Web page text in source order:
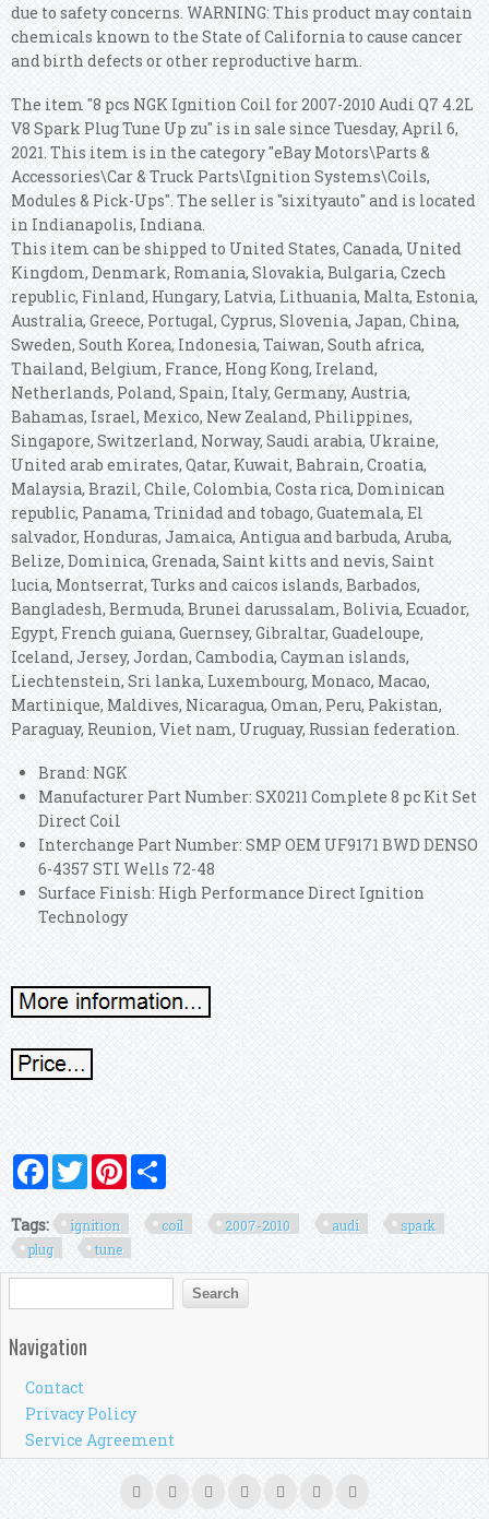
due to safety concerns. WARNING: This product may contain
chemicals known to the State of California to cause cancer
and birth defects or other reproductive harm.
The item "8 pcs NGK Ignition Coil for 2007-2010 Audi Q7 4.2L
V8 Spark Plug Tune Up zu" is in sale since Tuesday, April 6,
2021. This item is in the category "eBay Motors\Parts &
Accessories\Car & Truck Parts\Ignition Systems\Coils,
Modules & Pick-Ups". The seller is "sixityauto" and is located
in Indianapolis, Indiana.
This item can be shipped to United States, Canada, United
Kingdom, Denmark, Romania, Slovakia, Bulgaria, Czech
republic, Finland, Hungary, Latvia, Lithuania, Malta, Estonia,
Australia, Greece, Portugal, Cyprus, Slovenia, Japan, China,
Sweden, South Korea, Indonesia, Taiwan, South africa,
Thailand, Belgium, France, Hong Kong, Ireland,
Netherlands, Poland, Spain, Italy, Germany, Austria,
Bahamas, Israel, Mexico, New Zealand, Philippines,
Singapore, Switzerland, Norway, Saudi arabia, Ukraine,
United arab emirates, Qatar, Kuwait, Bahrain, Croatia,
Malaysia, Brazil, Chile, Colombia, Costa rica, Dominican
republic, Panama, Trinidad and tobago, Guatemala, El
salvador, Honduras, Jamaica, Antigua and barbuda, Aruba,
Belize, Dominica, Grenada, Saint kitts and nevis, Saint
lucia, Montserrat, Turks and caicos islands, Barbados,
Bangladesh, Bermuda, Brunei darussalam, Bolivia, Ecuador,
Egypt, French guiana, Guernsey, Gibraltar, Guadeloupe,
Iceland, Jersey, Jordan, Cambodia, Cayman islands,
Liechtenstein, Sri lanka, Luxembourg, Monaco, Macao,
Martinique, Maldives, Nicaragua, Oman, Peru, Pakistan,
Paraguay, Reunion, Viet nam, Uruguay, Russian federation.
Brand: NGK
Manufacturer Part Number: SX0211 Complete 8 pc Kit Set
Direct Coil
Interchange Part Number: SMP OEM UF9171 BWD DENSO
6-4357 STI Wells 72-48
Surface Finish: High Performance Direct Ignition
Technology
FacebookTwitterPinterest
Tags: ignition coil 2007-2010 audi
spark
plug
tune
Search form
Search
Navigation
Contact
Privacy Policy
Service Agreement